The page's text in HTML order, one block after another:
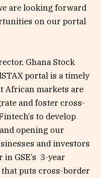
are looking forward
on our portal
Ghana Stock
portal is a timely
African markets are
and foster cross-
to develop
opening our
and investors
GSE’s 3-year
puts cross-border